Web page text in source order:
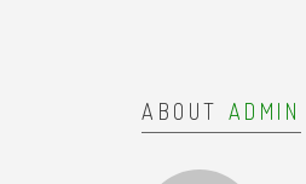
ABOUT ADMIN